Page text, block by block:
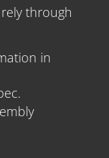
through
in